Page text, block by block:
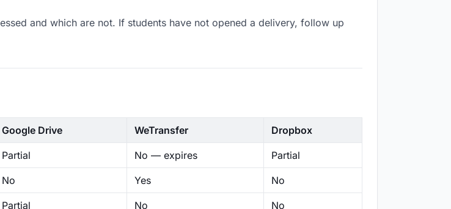
and which are not. If students have not opened a delivery, follow up
Google Drive WeTransfer Dropbox
Partial No — expires Partial
No Yes No
Partial No No